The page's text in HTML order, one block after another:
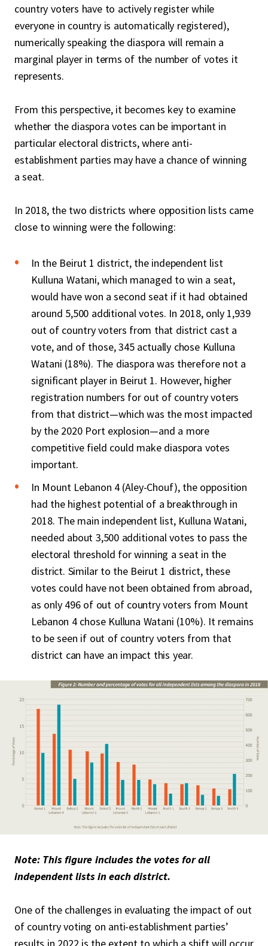
country voters have to actively register while
everyone in country is automatically registered),
numerically speaking the diaspora will remain a
marginal player in terms of the number of votes it
represents.
From this perspective, it becomes key to examine
whether the diaspora votes can be important in
particular electoral districts, where anti-
establishment parties may have a chance of winning
a seat.
In 2018, the two districts where opposition lists came
close to winning were the following:
In the Beirut 1 district, the independent list
Kulluna Watani, which managed to win a seat,
would have won a second seat if it had obtained
around 5,500 additional votes. In 2018, only 1,939
out of country voters from that district cast a
vote, and of those, 345 actually chose Kulluna
Watani (18%). The diaspora was therefore not a
significant player in Beirut 1. However, higher
registration numbers for out of country voters
from that district—which was the most impacted
by the 2020 Port explosion—and a more
competitive field could make diaspora votes
important.
In Mount Lebanon 4 (Aley-Chouf), the opposition
had the highest potential of a breakthrough in
2018. The main independent list, Kulluna Watani,
needed about 3,500 additional votes to pass the
electoral threshold for winning a seat in the
district. Similar to the Beirut 1 district, these
votes could have not been obtained from abroad,
as only 496 of out of country voters from Mount
Lebanon 4 chose Kulluna Watani (10%). It remains
to be seen if out of country voters from that
district can have an impact this year.
Note: This figure includes the votes for all
independent lists in each district.
One of the challenges in evaluating the impact of out
of country voting on anti-establishment parties’